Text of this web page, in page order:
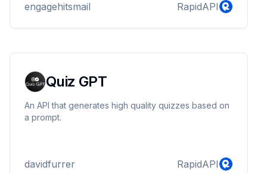
left_ankle 16: right_ankle
engagehitsmail RapidAPI
Quiz GPT
An API that generates high quality quizzes based on
a prompt.
davidfurrer RapidAPI